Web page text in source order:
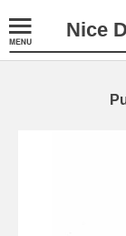
Nice